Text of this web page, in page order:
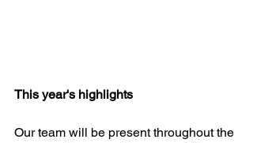
This year's highlights
Our team will be present throughout the